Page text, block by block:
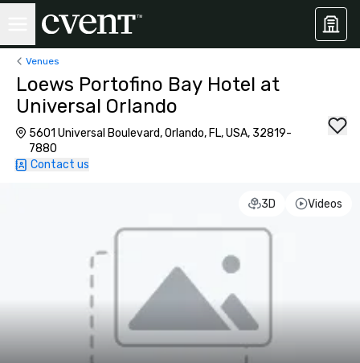
Venues
Loews Portofino Bay Hotel at
Universal Orlando
5601 Universal Boulevard, Orlando, FL, USA, 32819-
7880
Contact us
3D Videos